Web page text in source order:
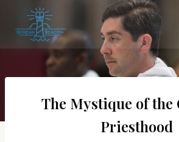
content
The Mystique of the
Priesthood